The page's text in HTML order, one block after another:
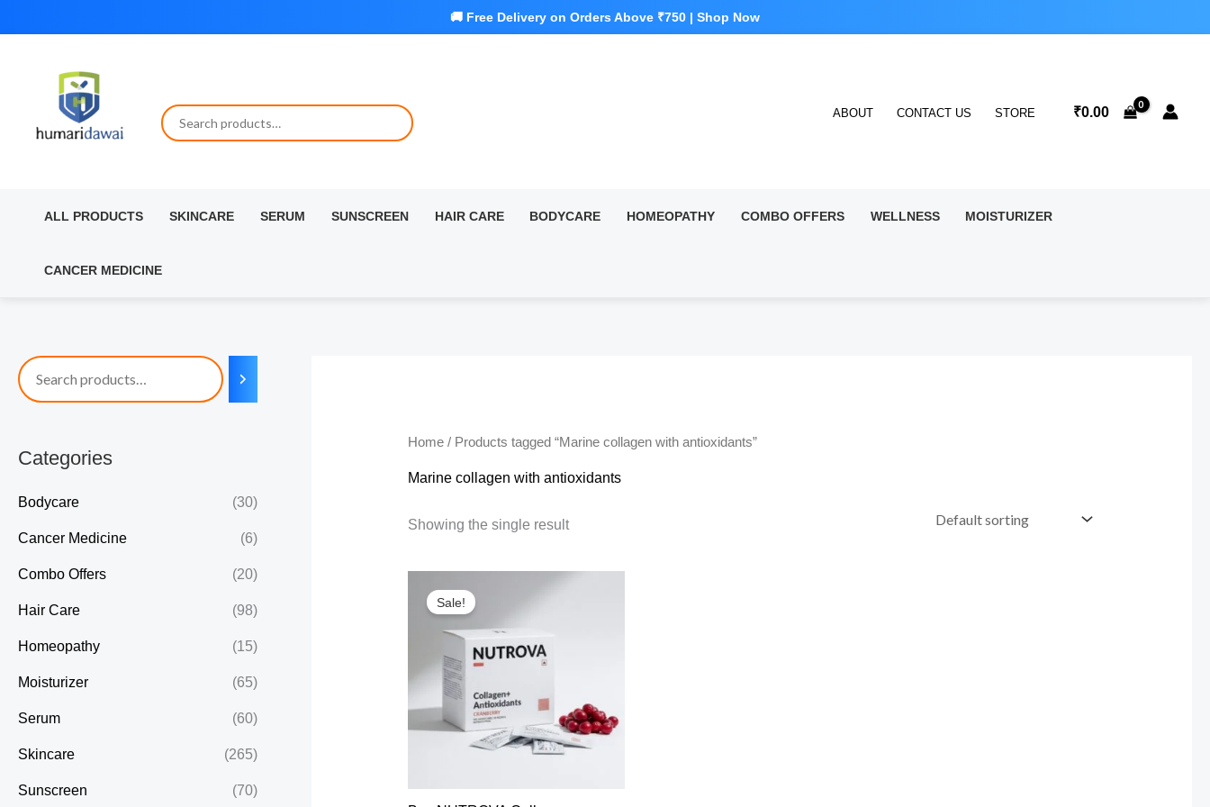
ABOUT CONTACT US STORE ₹0.00
ALL PRODUCTS SKINCARE SERUM SUNSCREEN HAIR CARE BODYCARE HOMEOPATHY COMBO OFFERS WELLNESS MOISTURIZER
CANCER MEDICINE
Categories
Bodycare (30)
Cancer Medicine (6)
Combo Offers (20)
Hair Care (98)
Homeopathy (15)
Moisturizer (65)
Serum (60)
Skincare (265)
Sunscreen (70)
Home/ Products tagged “Marine collagen with antioxidants”
Marine collagen with antioxidants
Showing the single result
Sale!